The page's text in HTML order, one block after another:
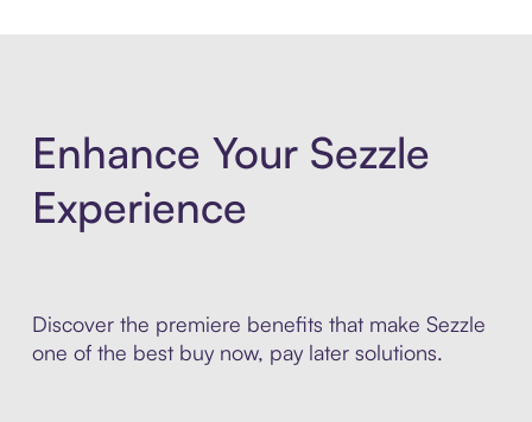
Enhance Your Sezzle
Experience
Discover the premiere benefits that make Sezzle
one of the best buy now, pay later solutions.